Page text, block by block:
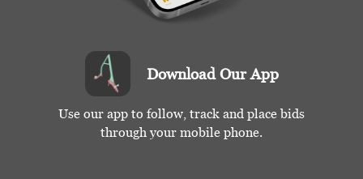
Download Our App
Use our app to follow, track and place bids
through your mobile phone.